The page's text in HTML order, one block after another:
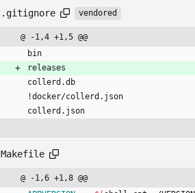
.gitignore vendored
@ -1,4 +1,5 @@
bin
releases
collerd.db
!docker/collerd.json
collerd.json
Makefile
@ -1,6 +1,8 @@